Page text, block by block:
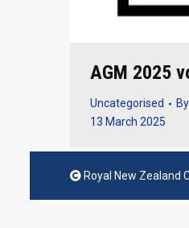
AGM 2025
Uncategorised By
13 March 2025
Royal New Zealand